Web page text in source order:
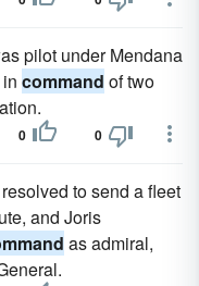
pilot under Mendana
command of two
0 0
to send a fleet
and Joris
as admiral,